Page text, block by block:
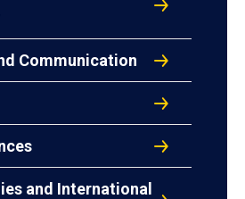
Communication
and International